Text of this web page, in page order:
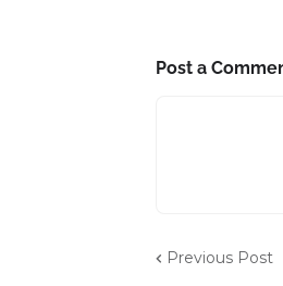
Post a
Previous Post